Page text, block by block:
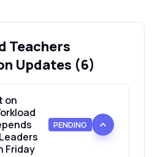
Teachers
Updates (6)
on
Friday
PENDING